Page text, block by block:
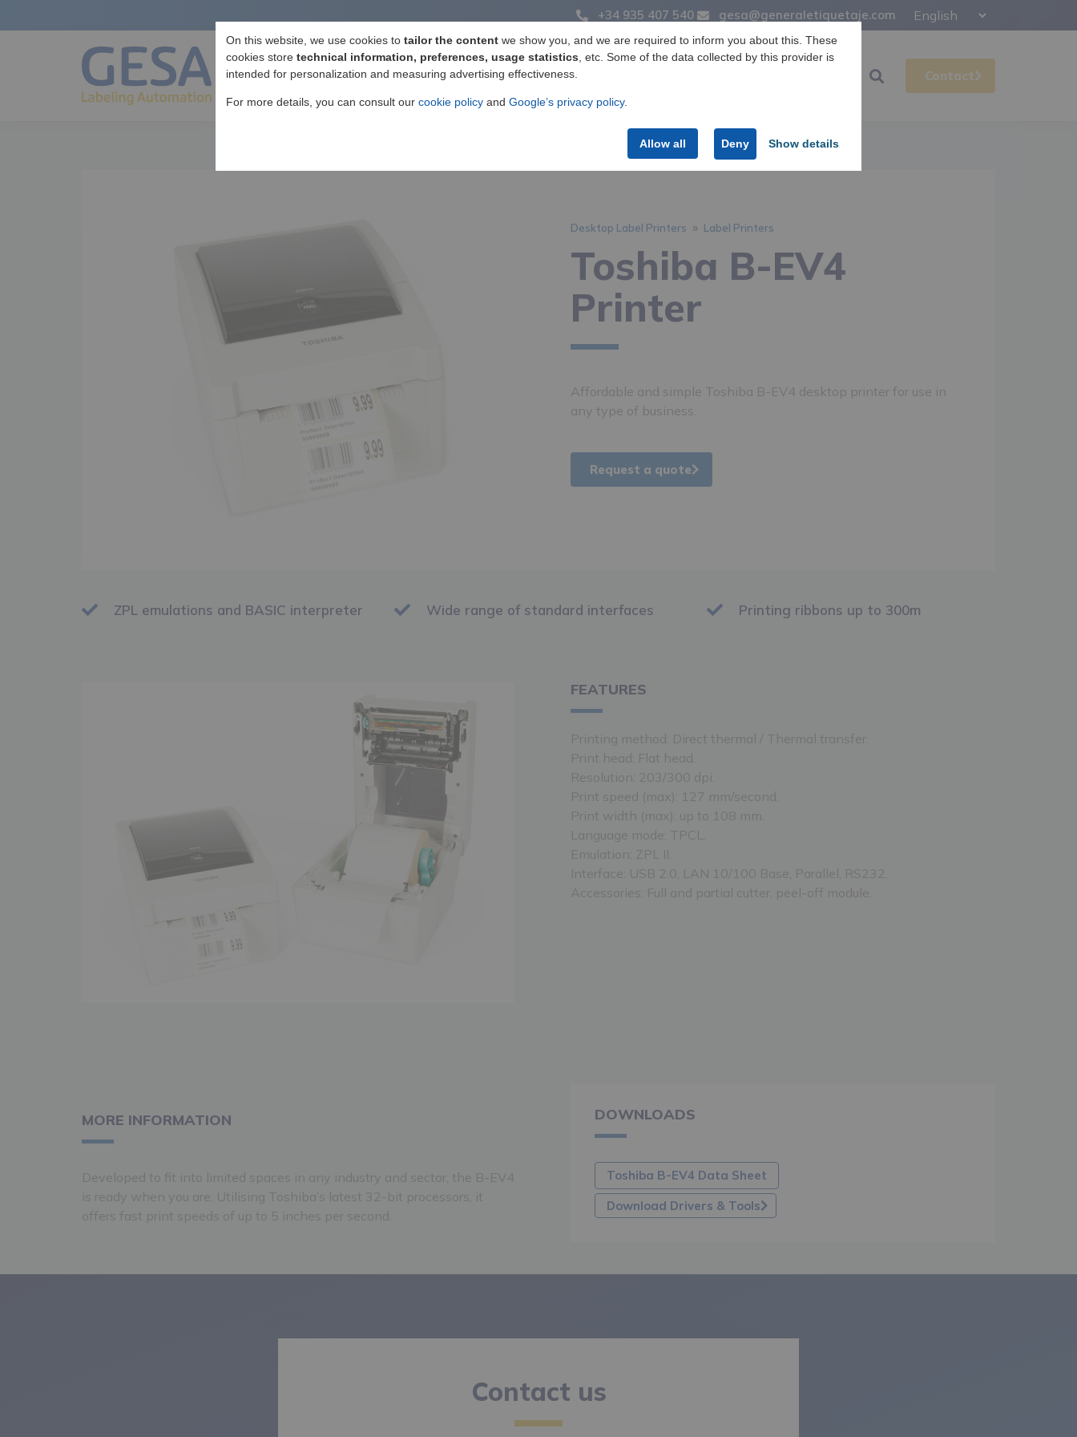
On this website, we use cookies totailor the content we show you, and we are required to inform you about this. These
cookies storetechnical information, preferences, usage statistics, etc. Some of the data collected by this provider is
intended for personalization and measuring advertising effectiveness.
For more details, you can consult ourcookie policy andGoogle’s privacy policy.
Allow all Deny Show details
+34 935 407 540 gesa@generaletiquetaje.com
Label manufacturing Products Contact
Desktop Label Printers » Label Printers
Toshiba B-EV4
Printer
Affordable and simple Toshiba B-EV4 desktop printer for use in
any type of business.
Request a quote
ZPL emulations and BASIC interpreter Wide range of standard interfaces Printing ribbons up to 300m
FEATURES
Printing method: Direct thermal / Thermal transfer.
Print head: Flat head.
Resolution: 203/300 dpi.
Print speed (max): 127 mm/second.
Print width (max): up to 108 mm.
Language mode: TPCL.
Emulation: ZPL II.
Interface: USB 2.0, LAN 10/100 Base, Parallel, RS232.
Accessories: Full and partial cutter, peel-off module.
MORE INFORMATION
Developed to fit into limited spaces in any industry and sector, the B-EV4
is ready when you are. Utilising Toshiba’s latest 32-bit processors, it
offers fast print speeds of up to 5 inches per second.
DOWNLOADS
Toshiba B-EV4 Data Sheet
Download Drivers & Tools
Contact us